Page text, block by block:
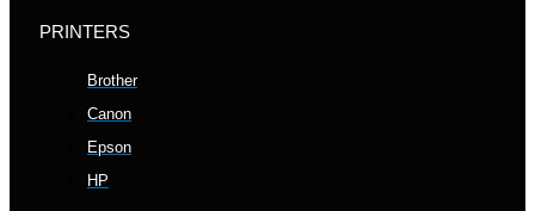
PRINTERS
Brother
Canon
Epson
HP